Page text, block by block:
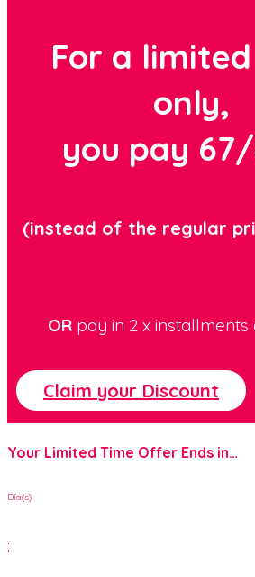
For a
only,
you pay
(instead of the regular
ORpay in 2 x installments
Claim your Discount
Your Limited Time Offer Ends in…
Día(s)
: